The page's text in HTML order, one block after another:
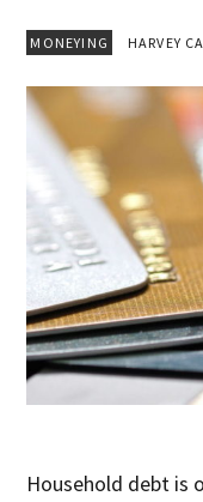
MONEYING HARVEY
Household debt is